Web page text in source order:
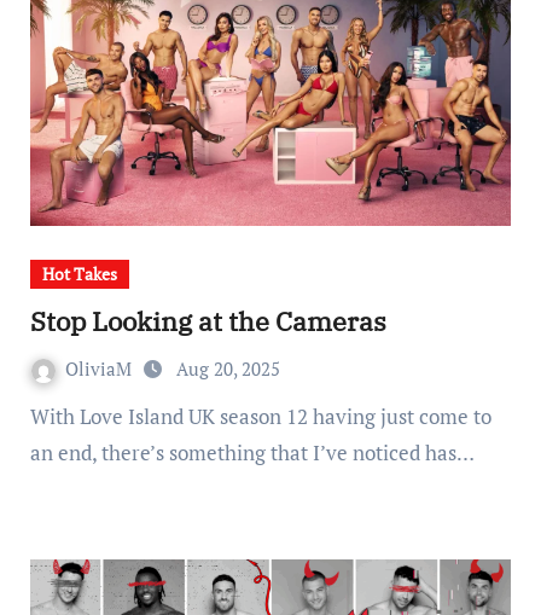
Hot Takes
Stop Looking at the Cameras
OliviaM Aug 20, 2025
With Love Island UK season 12 having just come to
an end, there’s something that I’ve noticed has…